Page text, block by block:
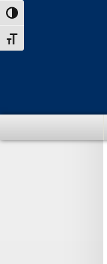
Skip
to
Content
Skip
to
navigation
Toggle High Contrast
Toggle Font size
menu